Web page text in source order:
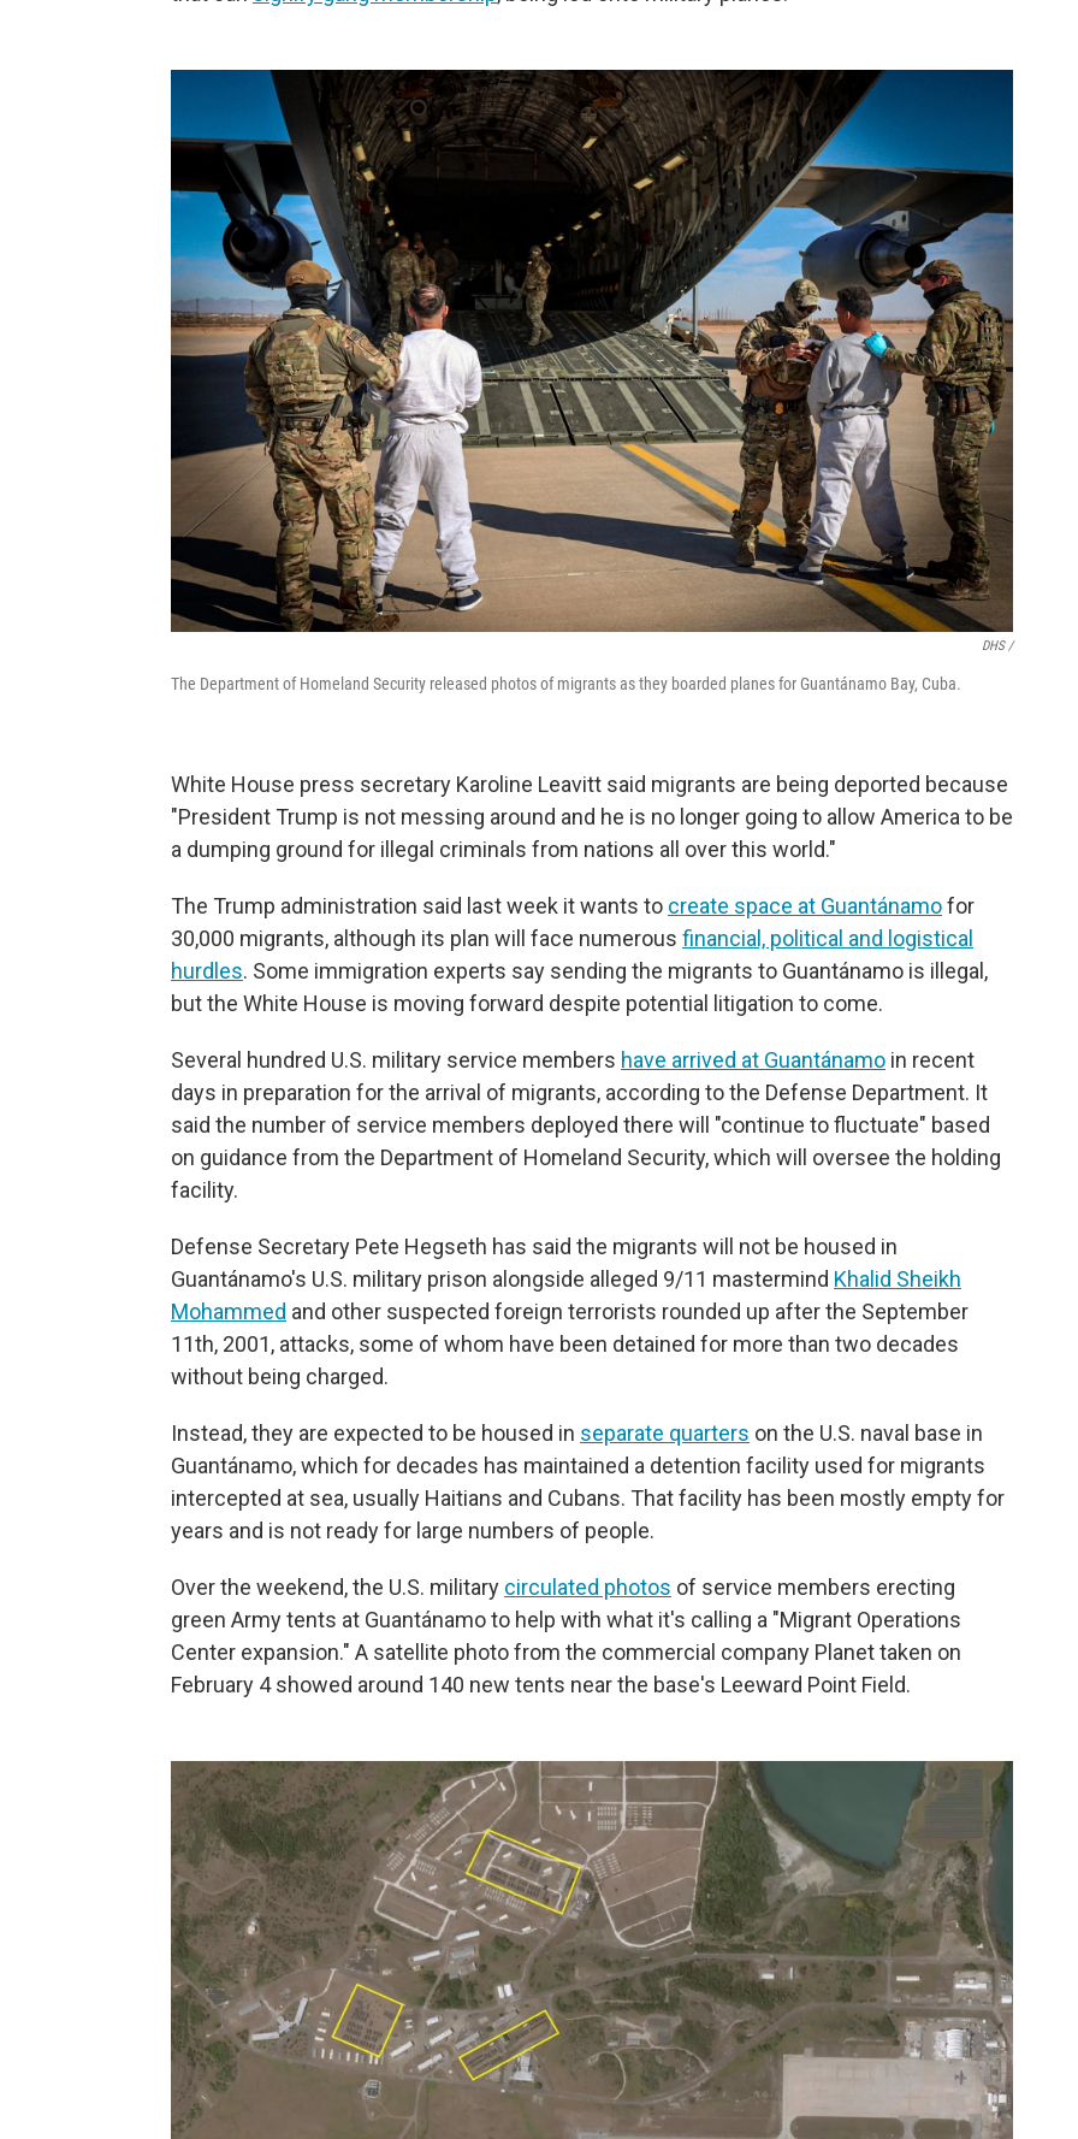
DHS /
The Department of Homeland Security released photos of migrants as they boarded planes for Guantánamo Bay, Cuba.
White House press secretary Karoline Leavitt said migrants are being deported because
"President Trump is not messing around and he is no longer going to allow America to be
a dumping ground for illegal criminals from nations all over this world."
The Trump administration said last week it wants to create space at Guantánamofor
30,000 migrants, although its plan will face numerous financial, political and logistical
hurdles. Some immigration experts say sending the migrants to Guantánamo is illegal,
but the White House is moving forward despite potential litigation to come.
Several hundred U.S. military service members have arrived at Guantánamo in recent
days in preparation for the arrival of migrants, according to the Defense Department. It
said the number of service members deployed there will "continue to fluctuate" based
on guidance from the Department of Homeland Security, which will oversee the holding
facility.
Defense Secretary Pete Hegseth has said the migrants will not be housed in
Guantánamo's U.S. military prison alongside alleged 9/11 mastermind Khalid Sheikh
Mohammed and other suspected foreign terrorists rounded up after the September
11th, 2001, attacks, some of whom have been detained for more than two decades
without being charged.
Instead, they are expected to be housed in separate quarters on the U.S. naval base in
Guantánamo, which for decades has maintained a detention facility used for migrants
intercepted at sea, usually Haitians and Cubans. That facility has been mostly empty for
years and is not ready for large numbers of people.
Over the weekend, the U.S. military circulated photos of service members erecting
green Army tents at Guantánamo to help with what it's calling a "Migrant Operations
Center expansion." A satellite photo from the commercial company Planet taken on
February 4 showed around 140 new tents near the base's Leeward Point Field.